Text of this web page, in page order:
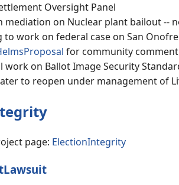
Oversight Panel
mediation on Nuclear plant bailout --
to work on federal case on San
for community
work on Ballot Image Security
to reopen under management of
page: ElectionIntegrity